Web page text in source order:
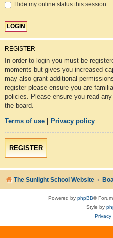
Hide my online status this session
REGISTER
In order to login you must be
moments but gives you increased
may also grant additional
register please ensure you are
policies. Please ensure you read
the board.
Terms of use Privacy policy
REGISTER
The Sunlight School Website
Powered by phpBB®
Style by
Privacy|